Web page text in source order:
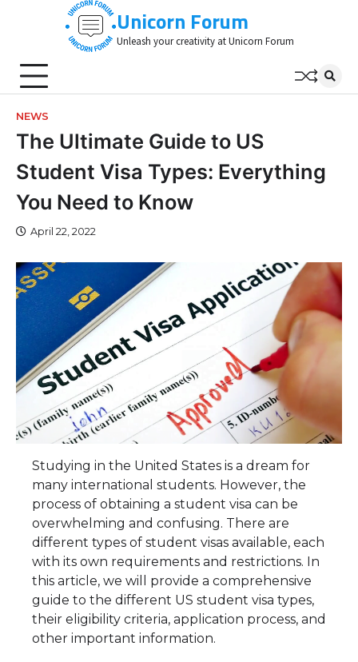
Unicorn Forum
Unleash your creativity at Unicorn Forum
NEWS
The Ultimate Guide to US
Student Visa Types: Everything
You Need to Know
April 22, 2022
Studying in the United States is a dream for
many international students. However, the
process of obtaining a student visa can be
overwhelming and confusing. There are
different types of student visas available, each
with its own requirements and restrictions. In
this article, we will provide a comprehensive
guide to the different US student visa types,
their eligibility criteria, application process, and
other important information.